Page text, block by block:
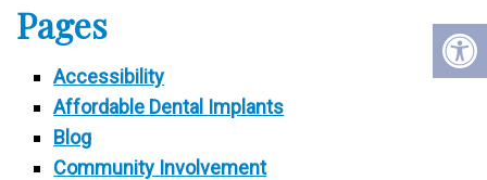
Pages
Accessibility
Affordable Dental Implants
Blog
Community Involvement